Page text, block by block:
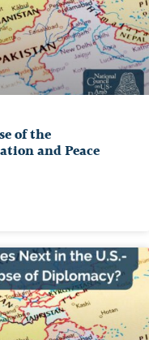
of the
and Peace